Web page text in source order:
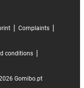
Complaints
conditions
Gomibo.pt